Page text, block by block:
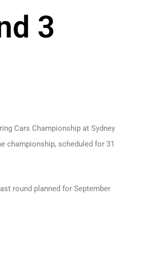
3
Cars Championship at Sydney
championship, scheduled for 31
round planned for September